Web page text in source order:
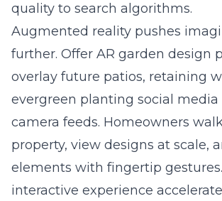
quality to search algorithms.
Augmented reality pushes
further. Offer AR garden design
overlay future patios, retaining
evergreen planting social media
camera feeds. Homeowners
property, view designs at scale,
elements with fingertip
interactive experience